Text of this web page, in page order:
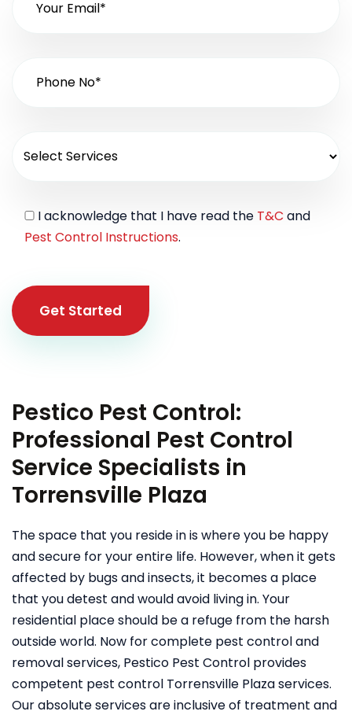
I acknowledge that I have read the T&C and
Pest Control Instructions.
Get Started
Pestico Pest Control:
Professional Pest Control
Service Specialists in
Torrensville Plaza
The space that you reside in is where you be happy
and secure for your entire life. However, when it gets
affected by bugs and insects, it becomes a place
that you detest and would avoid living in. Your
residential place should be a refuge from the harsh
outside world. Now for complete pest control and
removal services, Pestico Pest Control provides
competent pest control Torrensville Plaza services.
Our absolute services are inclusive of treatment and